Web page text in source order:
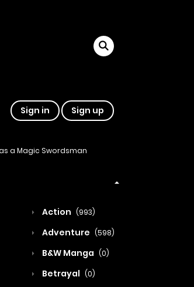
Sign in Sign up
a Magic Swordsman
Action (993)
Adventure (598)
B&W Manga (0)
Betrayal (0)